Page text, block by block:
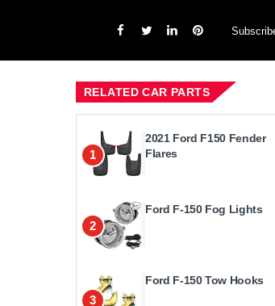
RELATED CAR PARTS
1
2021 Ford F150 Fender
Flares
2
Ford F-150 Fog Lights
3
Ford F-150 Tow Hooks